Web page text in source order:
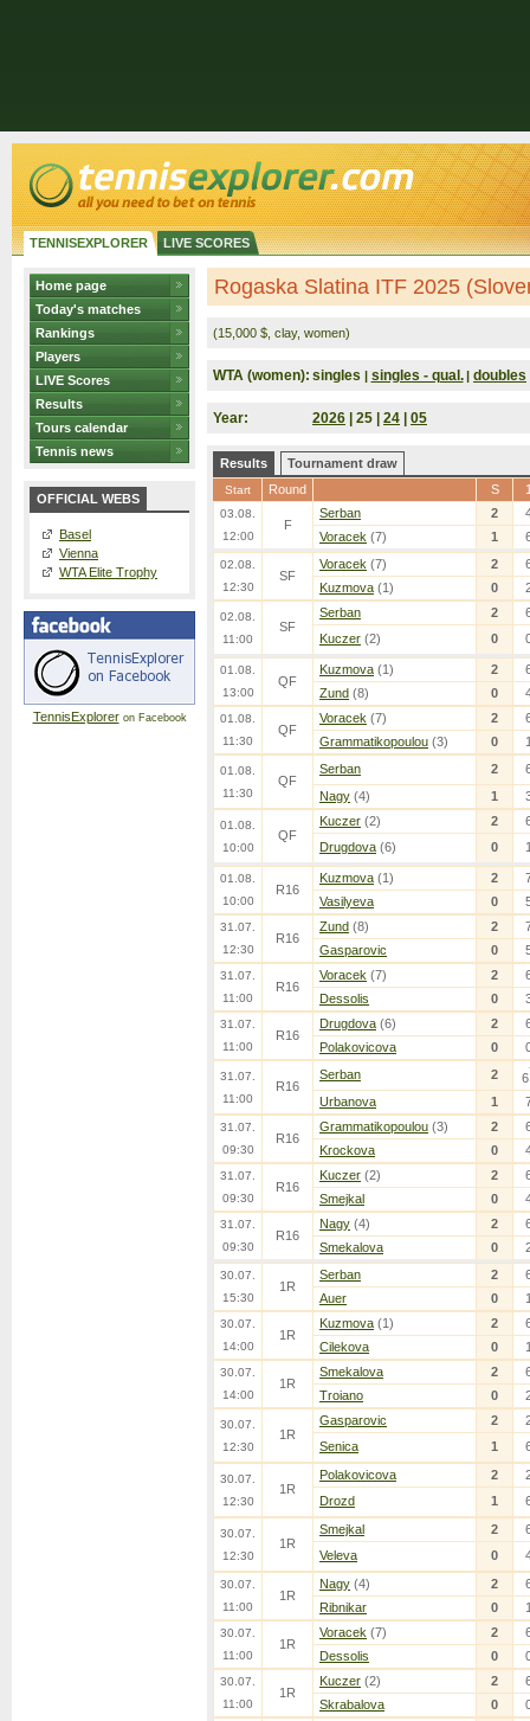
TENNISEXPLORER LIVE SCORES
Home page
Today's matches
Rankings
Players
LIVE Scores
Results
Tours calendar
Tennis news
OFFICIAL WEBS
Basel
Vienna
WTA Elite Trophy
TennisExploreron Facebook
Rogaska Slatina ITF 2025
(15,000 $, clay, women)
WTA (women): singles | singles - qual. | doubles
Year: 2026 | 25 | 24 05
Results Tournament draw
Start Round S
03.08.
12:00
F
Serban 2
Voracek (7) 1
02.08.
12:30
SF
Voracek (7) 2
Kuzmova (1) 0
02.08.
11:00
SF
Serban 2
Kuczer (2) 0
01.08.
13:00
QF
Kuzmova (1) 2
Zund (8) 0
01.08.
11:30
QF
Voracek (7) 2
Grammatikopoulou (3) 0
01.08.
11:30
QF
Serban 2
Nagy (4) 1
01.08.
10:00
QF
Kuczer (2) 2
Drugdova (6) 0
01.08.
10:00
R16
Kuzmova (1) 2
Vasilyeva
0
31.07.
12:30
R16
Zund (8) 2
Gasparovic
0
31.07.
11:00
R16
Voracek (7) 2
Dessolis
0
31.07.
11:00
R16
Drugdova (6) 2
Polakovicova
0
31.07.
11:00
R16
Serban 2 6
Urbanova 1
31.07.
09:30
R16
Grammatikopoulou (3) 2
Krockova
0
31.07.
09:30
R16
Kuczer (2) 2
Smejkal
0
31.07.
09:30
R16
Nagy (4) 2
Smekalova
0
30.07.
15:30
1R
Serban 2
Auer
0
30.07.
14:00
1R
Kuzmova (1) 2
Cilekova
0
30.07.
14:00
1R
Smekalova 2
Troiano
0
30.07.
12:30
1R
Gasparovic 2
Senica
1
30.07.
12:30
1R
Polakovicova 2
Drozd
1
30.07.
12:30
1R
Smejkal 2
Veleva
0
30.07.
11:00
1R
Nagy (4) 2
Ribnikar
0
30.07.
11:00
1R
Voracek (7) 2
Dessolis
0
30.07.
11:00
1R
Kuczer (2) 2
Skrabalova
0